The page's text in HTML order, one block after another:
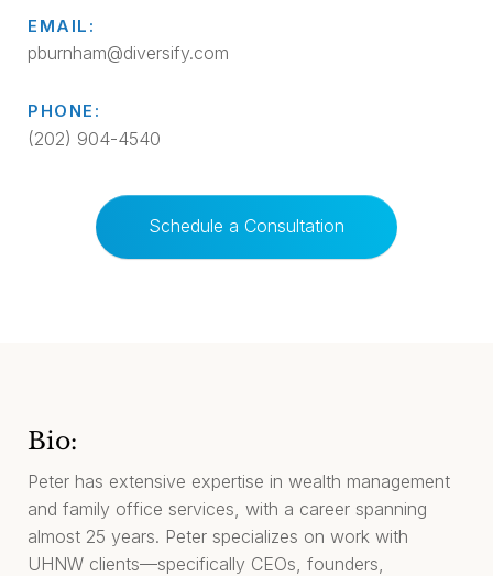
EMAIL:
pburnham@diversify.com
PHONE:
(202) 904-4540
Schedule a Consultation
Bio:
Peter has extensive expertise in wealth management
and family office services, with a career spanning
almost 25 years. Peter specializes on work with
UHNW clients—specifically CEOs, founders,